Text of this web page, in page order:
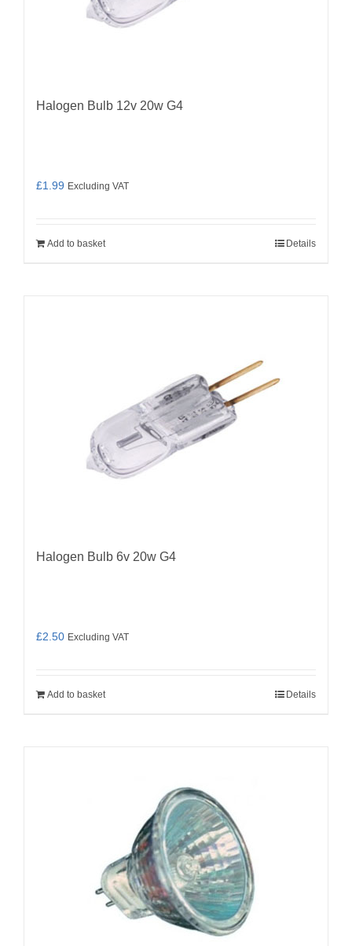
Halogen Bulb 12v 20w G4
£1.99 Excluding VAT
Add to basket Details
Halogen Bulb 6v 20w G4
£2.50 Excluding VAT
Add to basket Details